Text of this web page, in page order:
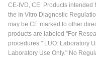
CE-IVD, CE: Products
the In Vitro Diagnostic
may be CE marked to other
products are labeled "For
procedures." LUO: Laboratory
Laboratory Use Only." No